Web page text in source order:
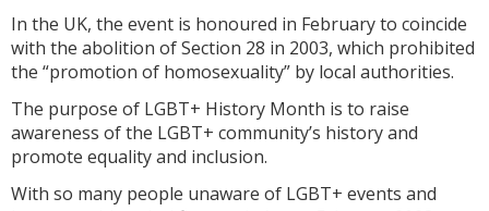
In the UK, the event is honoured in February to coincide
with the abolition of Section 28 in 2003, which prohibited
the “promotion of homosexuality” by local authorities.
The purpose of LGBT+ History Month is to raise
awareness of the LGBT+ community’s history and
promote equality and inclusion.
With so many people unaware of LGBT+ events and